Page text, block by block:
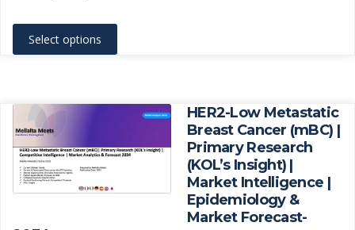
Select options
This
product
variants.
options
be
HER2-Low Metastatic
Breast Cancer (mBC) |
Primary Research
(KOL’s Insight) |
Market Intelligence |
Epidemiology &
Market Forecast-